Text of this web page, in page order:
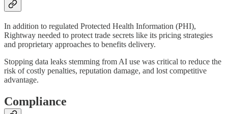
In addition to regulated Protected Health Information (PHI),
Rightway needed to protect trade secrets like its pricing strategies
and proprietary approaches to benefits delivery.
Stopping data leaks stemming from AI use was critical to reduce the
risk of costly penalties, reputation damage, and lost competitive
advantage.
Compliance